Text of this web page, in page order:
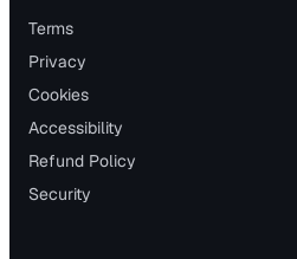
Terms
Privacy
Cookies
Accessibility
Refund Policy
Security